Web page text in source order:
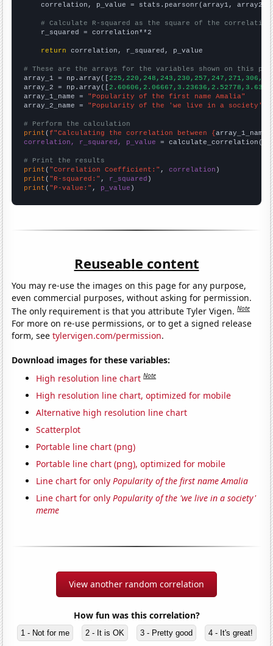
    correlation, p_value = stats.pearsonr(array1, array2)
# Calculate R-squared as the square of the
    r_squared = correlation**2
return correlation, r_squared, p_value
# These are the arrays for the variables shown on this
array_1 = np.array([
array_2 = np.array([
array_1_name = "Popularity of the first name Amalia"
array_2_name = "Popularity of the 'we live in a society'
# Perform the calculation
print (f"Calculating the correlation between {array_1_name
correlation, r_squared, p_value = calculate_correlation(
# Print the results
print ( "Correlation Coefficient:" , correlation
print ( "R-squared:" , r_squared
print ( "P-value:" , p_value )
Reuseable content
You may re-use the images on this page for any purpose,
even commercial purposes, without asking for permission.
The only requirement is that you attribute Tyler Vigen.Note
For more on re-use permissions, or to get a signed release
form, seetylervigen.com/permission.
Download images for these variables:
High resolution line chart Note
High resolution line chart, optimized for mobile
Alternative high resolution line chart
Scatterplot
Portable line chart (png)
Portable line chart (png), optimized for mobile
Line chart for onlyPopularity of the first name Amalia
Line chart for onlyPopularity of the 'we live in a society'
meme
View another random correlation
How fun was this correlation?
1 - Not for me 2 - It is OK 3 - Pretty good 4 - It's great!